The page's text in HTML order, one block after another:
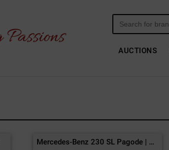
Search
for:
AUCTIONS
Mercedes-Benz 230 SL Pagode | 1966